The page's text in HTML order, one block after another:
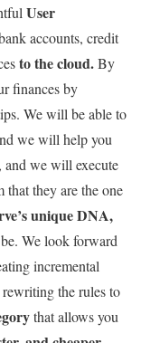
User
accounts, credit
to the cloud.By
finances by
We will be able to
we will help you
and we will execute
they are the one
unique DNA,
We look forward
incremental
the rules to
that allows you